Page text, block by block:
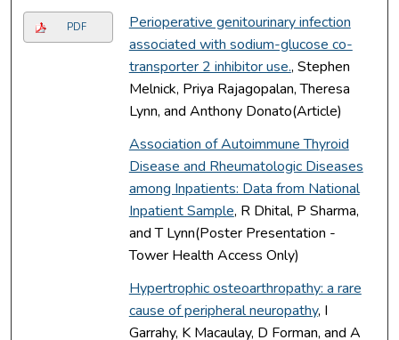
PDF
Perioperative genitourinary infection
associated with sodium-glucose co-
transporter 2 inhibitor use., Stephen
Melnick, Priya Rajagopalan, Theresa
Lynn, and Anthony Donato(Article)
Association of Autoimmune Thyroid
Disease and Rheumatologic Diseases
among Inpatients: Data from National
Inpatient Sample, R Dhital, P Sharma,
and T Lynn(Poster Presentation -
Tower Health Access Only)
Hypertrophic osteoarthropathy: a rare
cause of peripheral neuropathy, I
Garrahy, K Macaulay, D Forman, and A